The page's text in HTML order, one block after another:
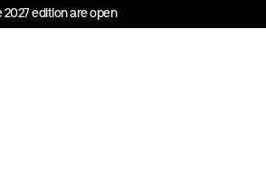
edition are open